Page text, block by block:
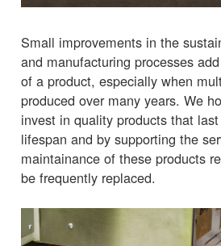
Small improvements in the
and manufacturing processes
of a product, especially when
produced over many years. We
invest in quality products that
lifespan and by supporting the
maintainance of these products
be frequently replaced.